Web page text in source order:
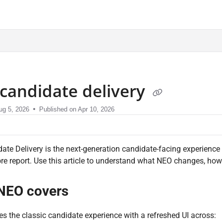
delivery
5, 2026 Published on Apr 10, 2026
Delivery is the next-generation candidate-facing
report. Use this article to understand what NEO changes,
covers
the classic candidate experience with a refreshed UI across: